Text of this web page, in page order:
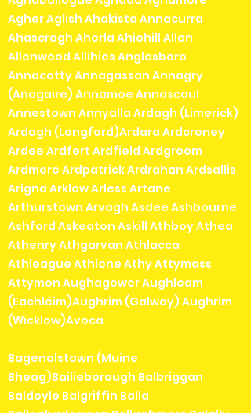
Agher Aglish Ahakista Annacurra
Ahascragh Aherla Ahiohill Allen
Allenwood Allihies Anglesboro
Annacotty Annagassan Annagry
(Anagaire) Annamoe Annascaul
Annestown Annyalla Ardagh (Limerick)
Ardagh (Longford)Ardara Ardcroney
Ardee Ardfert Ardfield Ardgroom
Ardmore Ardpatrick Ardrahan Ardsallis
Arigna Arklow Arless Artane
Arthurstown Arvagh Asdee Ashbourne
Ashford Askeaton Askill Athboy Athea
Athenry Athgarvan Athlacca
Athleague Athlone Athy Attymass
Attymon Aughagower Aughleam
(Eachléim)Aughrim (Galway) Aughrim
(Wicklow)Avoca
Bagenalstown (Muine
Bheag)Bailieborough Balbriggan
Baldoyle Balgriffin Balla